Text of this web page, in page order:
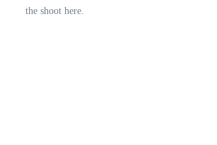
the shoot here.